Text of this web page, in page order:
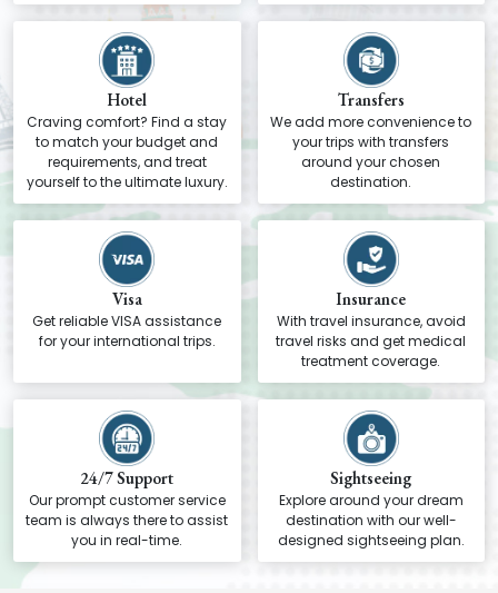
Hotel
Craving comfort? Find a stay
to match your budget and
requirements, and treat
yourself to the ultimate luxury.
Transfers
We add more convenience to
your trips with transfers
around your chosen
destination.
Visa
Get reliable VISA assistance
for your international trips.
Insurance
With travel insurance, avoid
travel risks and get medical
treatment coverage.
24/7 Support
Our prompt customer service
team is always there to assist
you in real-time.
Sightseeing
Explore around your dream
destination with our well-
designed sightseeing plan.